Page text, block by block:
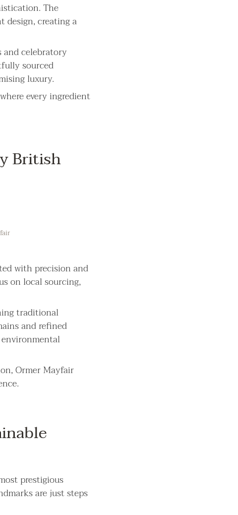
The
design, creating a
celebratory
sourced
luxury.
every ingredient
British
with precision and
on local sourcing,
traditional
and refined
Ormer Mayfair
prestigious
are just steps